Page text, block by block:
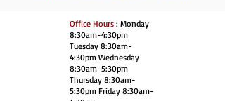
Office Hours : Monday
8:30am-4:30pm
Tuesday 8:30am-
4:30pm Wednesday
8:30am-5:30pm
Thursday 8:30am-
5:30pm Friday 8:30am-